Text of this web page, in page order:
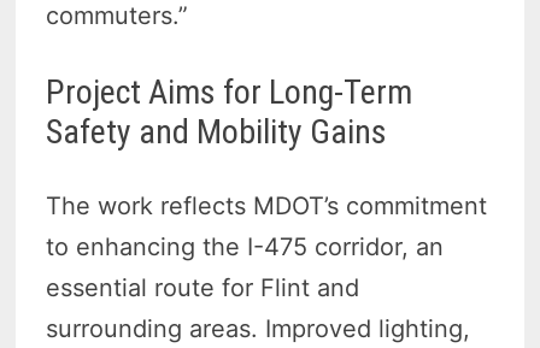
commuters.”
Project Aims for Long-Term
Safety and Mobility Gains
The work reflects MDOT’s commitment
to enhancing the I-475 corridor, an
essential route for Flint and
surrounding areas. Improved lighting,